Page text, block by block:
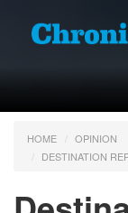
HOME
OPINION
DESTINATION